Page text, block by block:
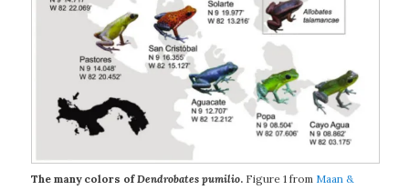
The many colors ofDendrobates pumilio. Figure 1 from Maan &